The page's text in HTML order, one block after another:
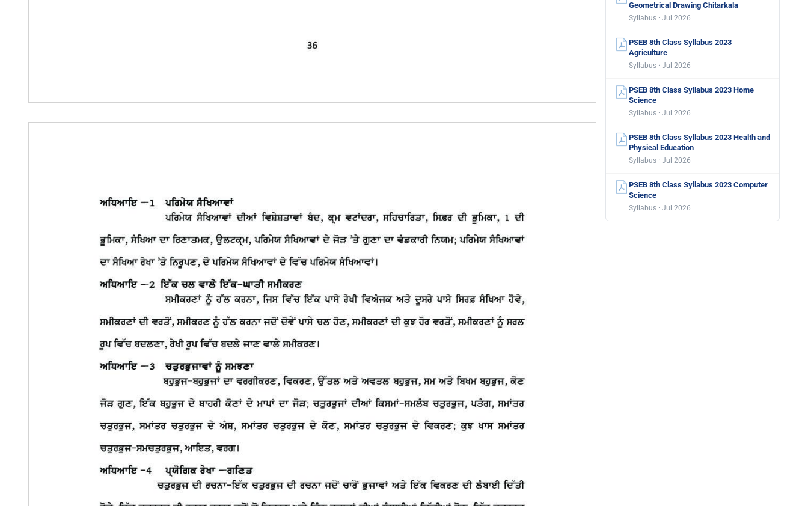
Geometrical Drawing Chitarkala
Syllabus · Jul 2026
PSEB 8th Class Syllabus 2023
Agriculture
Syllabus · Jul 2026
PSEB 8th Class Syllabus 2023 Home
Science
Syllabus · Jul 2026
PSEB 8th Class Syllabus 2023 Health and
Physical Education
Syllabus · Jul 2026
PSEB 8th Class Syllabus 2023 Computer
Science
Syllabus · Jul 2026